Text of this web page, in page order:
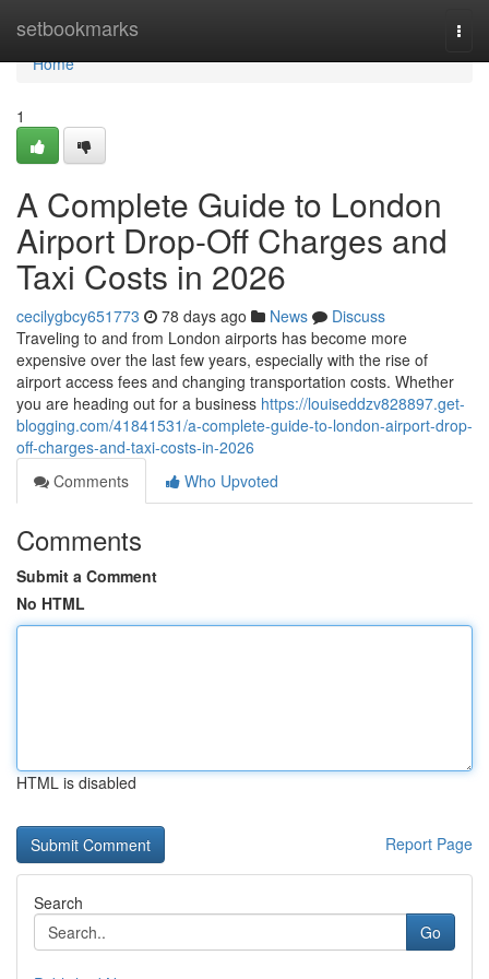
setbookmarks
Home
Home
1
A Complete Guide to London
Airport Drop-Off Charges and
Taxi Costs in 2026
cecilygbcy651773 78 days ago News
Discuss
Traveling to and from London airports has become more
expensive over the last few years, especially with the rise of
airport access fees and changing transportation costs. Whether
you are heading out for a business https://louiseddzv828897.get-
blogging.com/41841531/a-complete-guide-to-london-airport-drop-
off-charges-and-taxi-costs-in-2026
Comments
Who Upvoted
Comments
Submit a Comment
No HTML
HTML is disabled
Report Page
Search
Go